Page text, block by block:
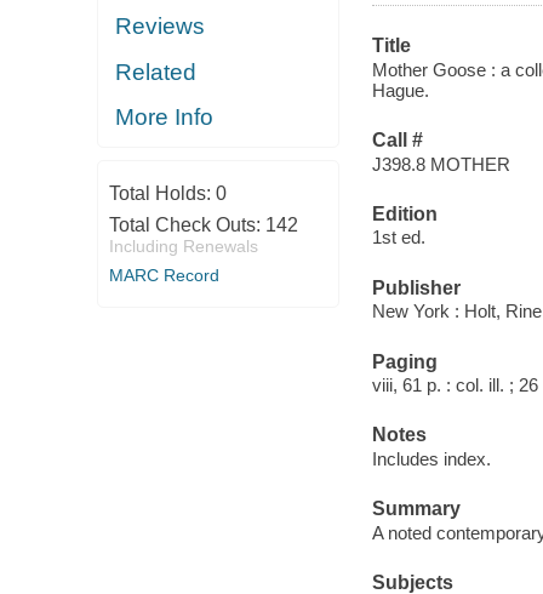
Reviews
Related
More Info
Total Holds: 0
Total Check Outs: 142
Including Renewals
MARC Record
Title
Mother Goose : a
Hague.
Call #
J398.8 MOTHER
Edition
1st ed.
Publisher
New York : Holt,
Paging
viii, 61 p. : col. ill. ;
Notes
Includes index.
Summary
A noted
Subjects